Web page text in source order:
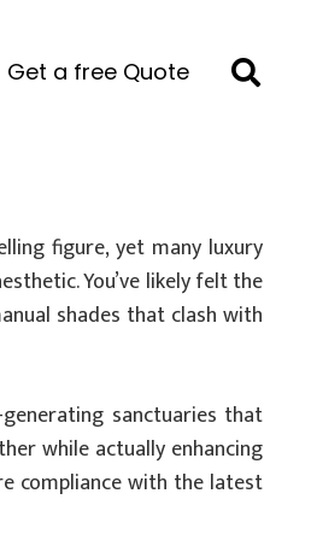
Get a free Quote
figure, yet many luxury
You’ve likely felt the
shades that clash with
sanctuaries that
while actually enhancing
compliance with the latest